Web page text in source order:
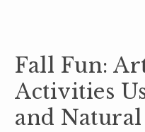
Fall Fun:
Activities
and